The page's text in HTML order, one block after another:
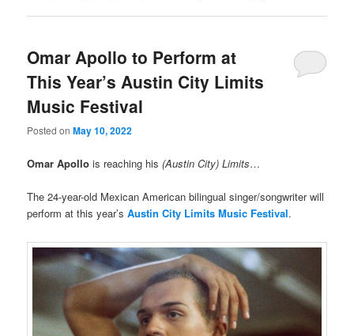
Omar Apollo to Perform at
This Year’s Austin City Limits
Music Festival
Posted onMay 10, 2022
Omar Apollo is reaching his(Austin City) Limits…
The 24-year-old Mexican American bilingual singer/songwriter will
perform at this year’sAustin City Limits Music Festival.